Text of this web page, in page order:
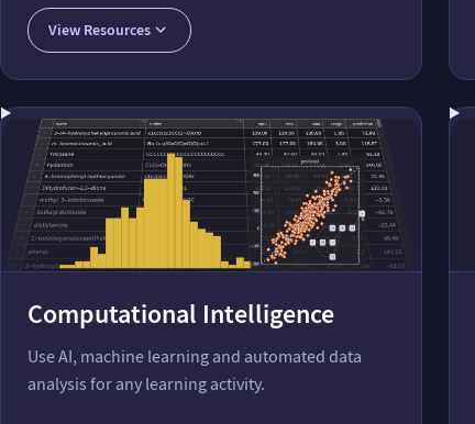
Modeling Aqueous Electrolyte with Peptide Additive
Modify Molecules and Molecular Properties
View Resources
Computational Intelligence
Use AI, machine learning and automated data
analysis for any learning activity.